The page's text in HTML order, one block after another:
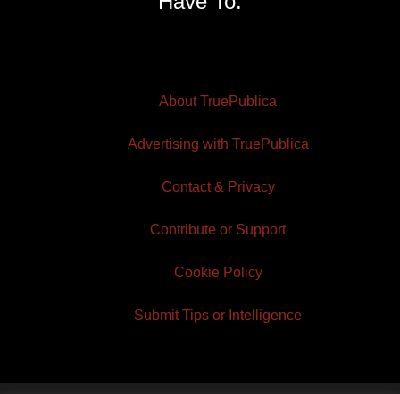
About TruePublica
Advertising with TruePublica
Contact & Privacy
Contribute or Support
Cookie Policy
Submit Tips or Intelligence